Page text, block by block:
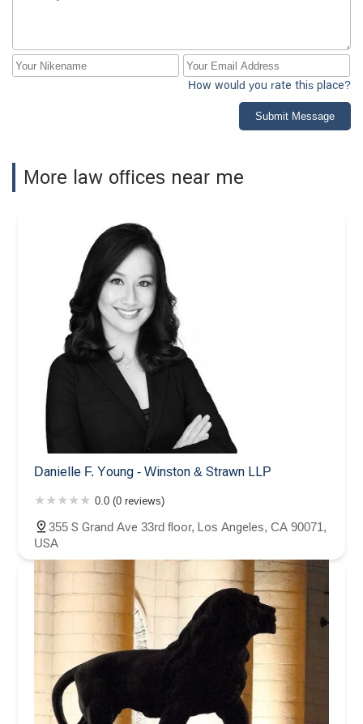
How would you rate this place?
Submit Message
More law offices near me
Danielle F. Young - Winston & Strawn LLP
0.0 (0 reviews)
355 S Grand Ave 33rd floor, Los Angeles, CA 90071,
USA